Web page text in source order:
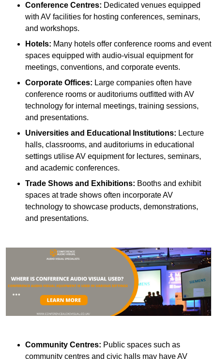
Conference Centres: Dedicated venues equipped
with AV facilities for hosting conferences, seminars,
and workshops.
Hotels: Many hotels offer conference rooms and event
spaces equipped with audio-visual equipment for
meetings, conventions, and corporate events.
Corporate Offices: Large companies often have
conference rooms or auditoriums outfitted with AV
technology for internal meetings, training sessions,
and presentations.
Universities and Educational Institutions: Lecture
halls, classrooms, and auditoriums in educational
settings utilise AV equipment for lectures, seminars,
and academic conferences.
Trade Shows and Exhibitions: Booths and exhibit
spaces at trade shows often incorporate AV
technology to showcase products, demonstrations,
and presentations.
Community Centres: Public spaces such as
community centres and civic halls may have AV